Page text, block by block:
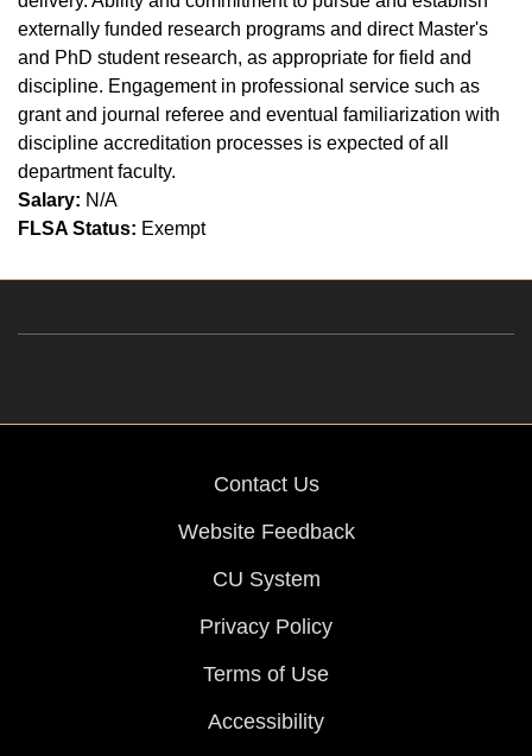
externally funded research programs and direct Master's
and PhD student research, as appropriate for field and
discipline. Engagement in professional service such as
grant and journal referee and eventual familiarization with
discipline accreditation processes is expected of all
department faculty.
Salary: N/A
FLSA Status: Exempt
Contact Us
Website Feedback
CU System
Privacy Policy
Terms of Use
Accessibility